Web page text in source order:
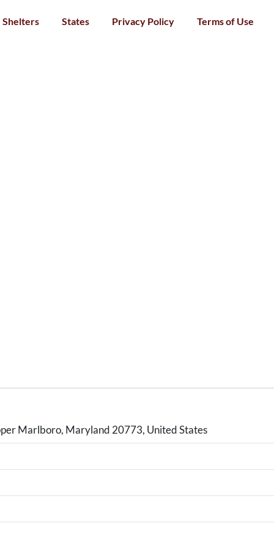
Shelters States Privacy Policy Terms of Use
Marlboro, Maryland 20773, United States